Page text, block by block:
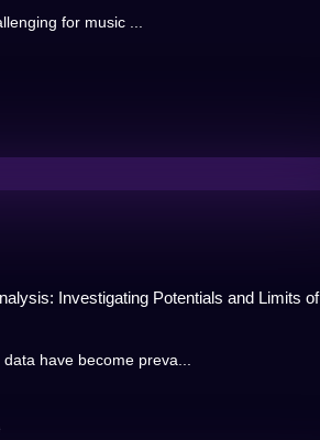
for music ...
Investigating Potentials and Limits of
have become preva...